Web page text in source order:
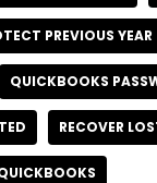
PREVIOUS YEAR
QUICKBOOKS
RECOVER